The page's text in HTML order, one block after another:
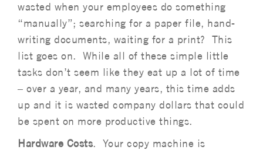
wasted when your employees do something
“manually”; searching for a paper file, hand-
writing documents, waiting for a print? This
list goes on. While all of these simple little
tasks don’t seem like they eat up a lot of time
– over a year, and many years, this time adds
up and it is wasted company dollars that could
be spent on more productive things.
Hardware Costs. Your copy machine is